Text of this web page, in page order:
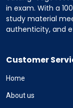
in exam. With a
study material
authenticity, and
Customer
Home
About us